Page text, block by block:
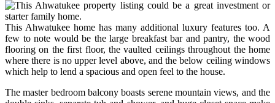
This Ahwatukee home has many additional luxury features too. A
few to note would be the large breakfast bar and pantry, the wood
flooring on the first floor, the vaulted ceilings throughout the home
where there is no upper level above, and the below ceiling windows
which help to lend a spacious and open feel to the house.
The master bedroom balcony boasts serene mountain views, and the